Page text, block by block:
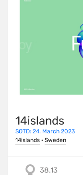
14islands
SOTD: 24. March 2023
14islands · Sweden
38.13